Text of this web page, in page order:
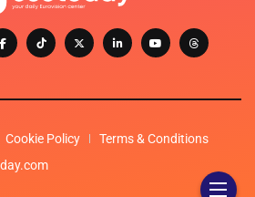
Cookie Policy
Terms & Conditions